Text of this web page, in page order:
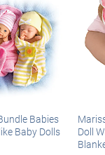
Babies
Baby Dolls
Doll